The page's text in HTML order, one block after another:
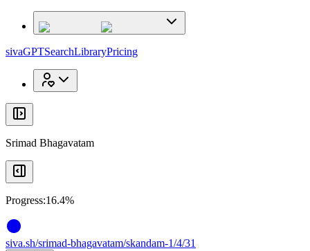
sivaGPTSearchLibraryPricing
Srimad Bhagavatam
Progress:16.4%
siva.sh/srimad-bhagavatam/skandam-1/4/31